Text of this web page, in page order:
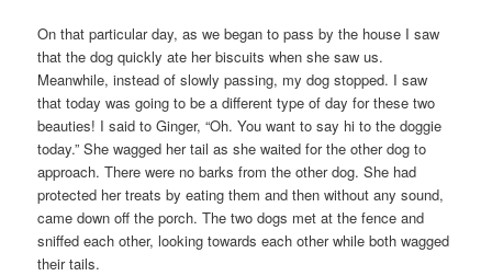
On that particular day, as we began to pass by the house I saw
that the dog quickly ate her biscuits when she saw us.
Meanwhile, instead of slowly passing, my dog stopped. I saw
that today was going to be a different type of day for these two
beauties! I said to Ginger, “Oh. You want to say hi to the doggie
today.” She wagged her tail as she waited for the other dog to
approach. There were no barks from the other dog. She had
protected her treats by eating them and then without any sound,
came down off the porch. The two dogs met at the fence and
sniffed each other, looking towards each other while both wagged
their tails.